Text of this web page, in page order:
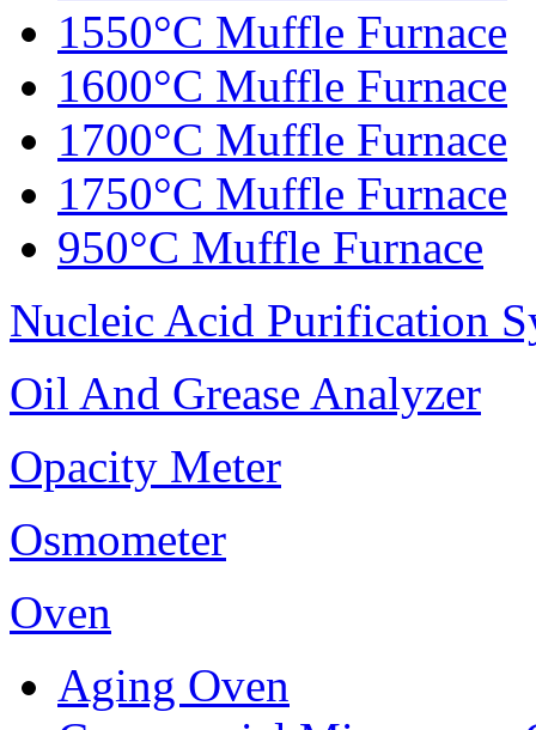
1550°C Muffle Furnace
1600°C Muffle Furnace
1700°C Muffle Furnace
1750°C Muffle Furnace
950°C Muffle Furnace
Nucleic Acid Purification
Oil And Grease Analyzer
Opacity Meter
Osmometer
Oven
Aging Oven